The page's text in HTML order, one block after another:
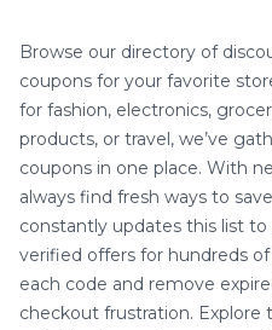
Browse our directory of
coupons for your favorite
for fashion, electronics,
products, or travel, we’ve
coupons in one place. With
always find fresh ways to
constantly updates this list
verified offers for hundreds
each code and remove
checkout frustration.